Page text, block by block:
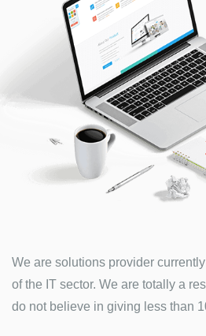
We are solutions provider
of the IT sector. We are totally a
do not believe in giving less than